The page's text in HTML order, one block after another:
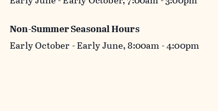
Non-Summer Seasonal Hours
Early October - Early June, 8:00am - 4:00pm